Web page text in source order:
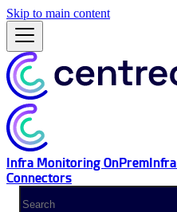
Skip to main content
Infra Monitoring OnPrem
Connectors